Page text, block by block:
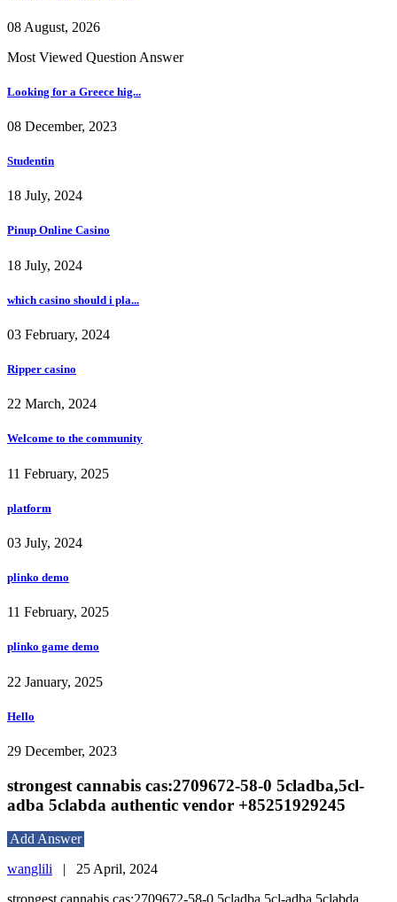
08 August, 2026
Most Viewed Question Answer
Looking for a Greece hig...
08 December, 2023
Studentin
18 July, 2024
Pinup Online Casino
18 July, 2024
which casino should i pla...
03 February, 2024
Ripper casino
22 March, 2024
Welcome to the community
11 February, 2025
platform
03 July, 2024
plinko demo
11 February, 2025
plinko game demo
22 January, 2025
Hello
29 December, 2023
strongest cannabis cas:2709672-58-0 5cladba,5cl-
adba 5clabda authentic vendor +85251929245
Add Answer
wanglili | 25 April, 2024